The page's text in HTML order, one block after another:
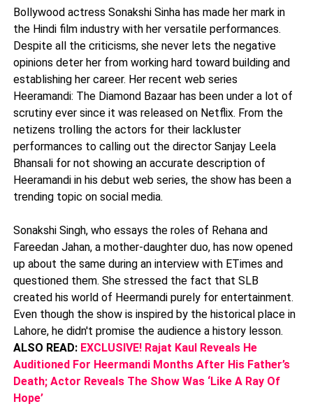
Bollywood actress Sonakshi Sinha has made her mark in
the Hindi film industry with her versatile performances.
Despite all the criticisms, she never lets the negative
opinions deter her from working hard toward building and
establishing her career. Her recent web series
Heeramandi: The Diamond Bazaar has been under a lot of
scrutiny ever since it was released on Netflix. From the
netizens trolling the actors for their lackluster
performances to calling out the director Sanjay Leela
Bhansali for not showing an accurate description of
Heeramandi in his debut web series, the show has been a
trending topic on social media.
Sonakshi Singh, who essays the roles of Rehana and
Fareedan Jahan, a mother-daughter duo, has now opened
up about the same during an interview with ETimes and
questioned them. She stressed the fact that SLB
created his world of Heermandi purely for entertainment.
Even though the show is inspired by the historical place in
Lahore, he didn't promise the audience a history lesson.
ALSO READ: EXCLUSIVE! Rajat Kaul Reveals He
Auditioned For Heermandi Months After His Father’s
Death; Actor Reveals The Show Was ‘Like A Ray Of
Hope’